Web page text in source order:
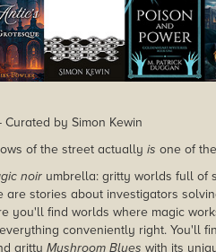
Curated by Simon Kewin
of the street actually is one of
noir umbrella: gritty worlds full of
stories about investigators
you'll find worlds where magic
conveniently right. You'll
gritty Mushroom Blues with its